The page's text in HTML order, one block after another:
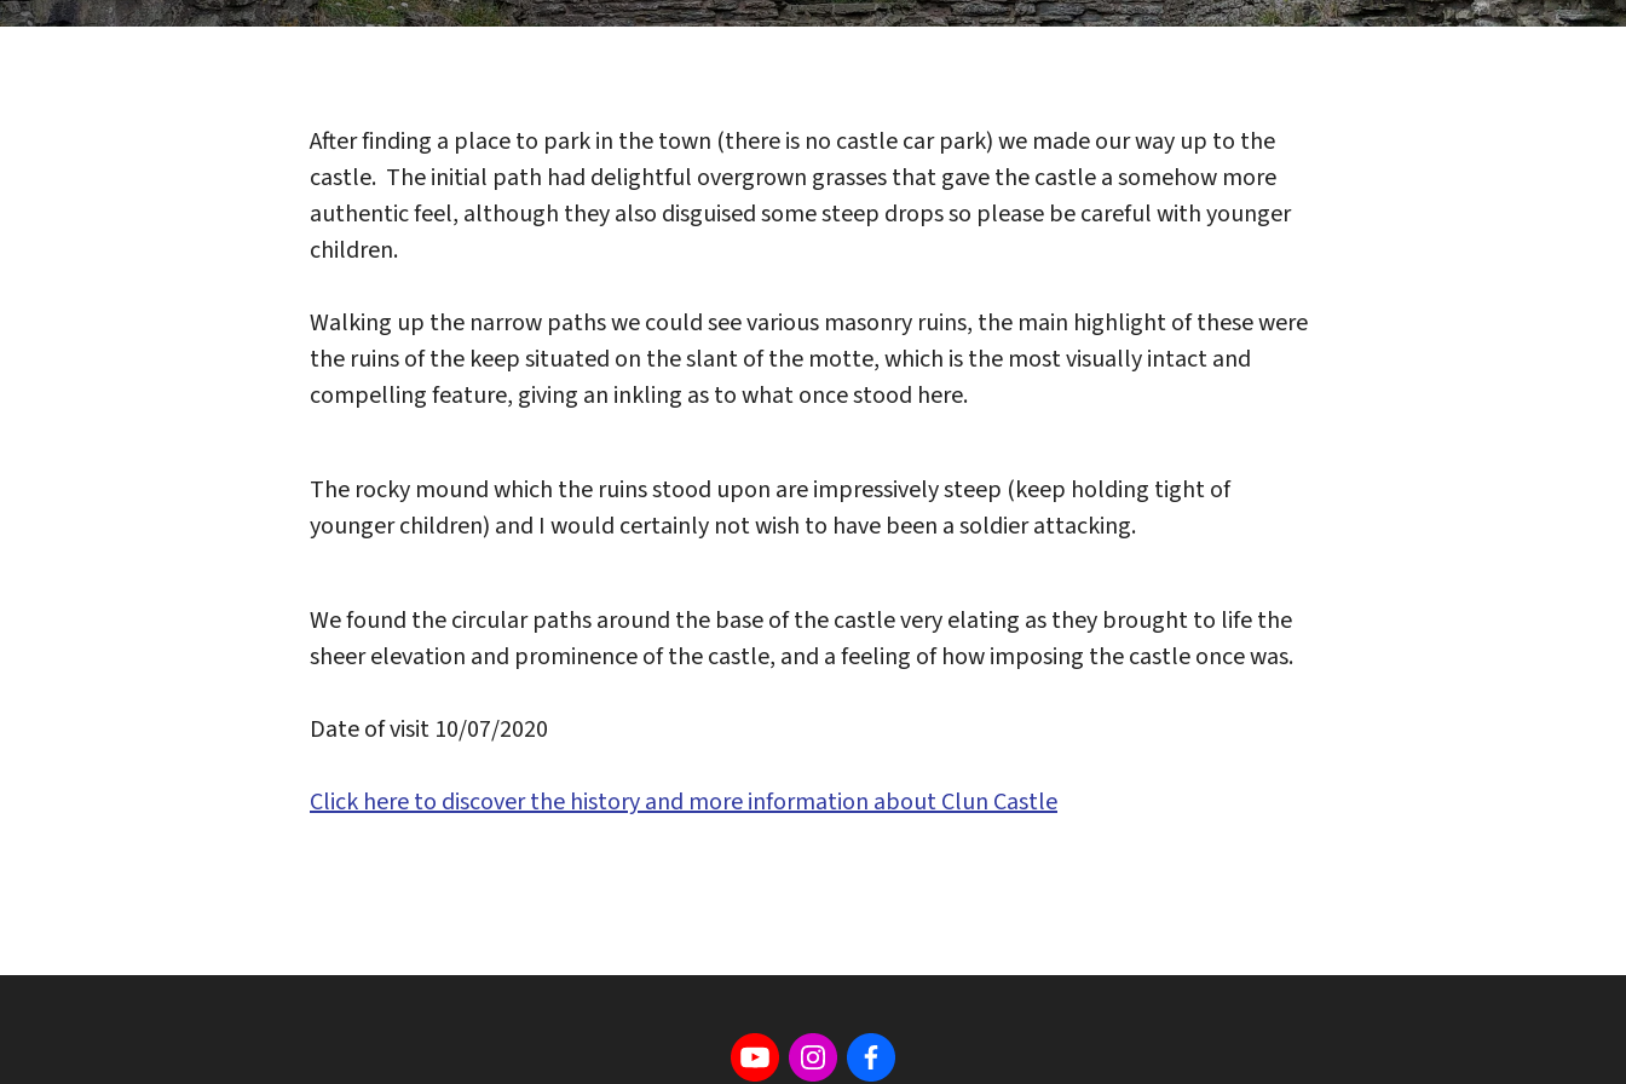
After finding a place to park in the town (there is no castle car park) we made our way up to the
castle. The initial path had delightful overgrown grasses that gave the castle a somehow more
authentic feel, although they also disguised some steep drops so please be careful with younger
children.
Walking up the narrow paths we could see various masonry ruins, the main highlight of these were
the ruins of the keep situated on the slant of the motte, which is the most visually intact and
compelling feature, giving an inkling as to what once stood here.
The rocky mound which the ruins stood upon are impressively steep (keep holding tight of
younger children) and I would certainly not wish to have been a soldier attacking.
We found the circular paths around the base of the castle very elating as they brought to life the
sheer elevation and prominence of the castle, and a feeling of how imposing the castle once was.
Date of visit 10/07/2020
Click here to discover the history and more information about Clun Castle